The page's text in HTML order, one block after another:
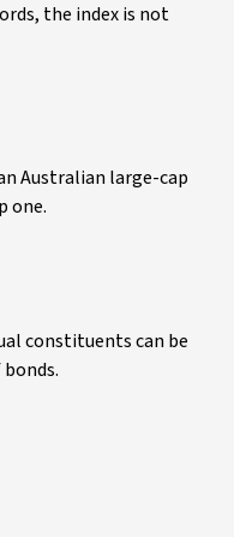
the index is not
Australian large-cap
one.
constituents can be